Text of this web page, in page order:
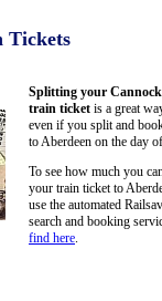
Tickets
Splitting your
train ticket is a great
even if you split and
to Aberdeen on the day
To see how much you
your train ticket to
use the automated
search and booking
find here